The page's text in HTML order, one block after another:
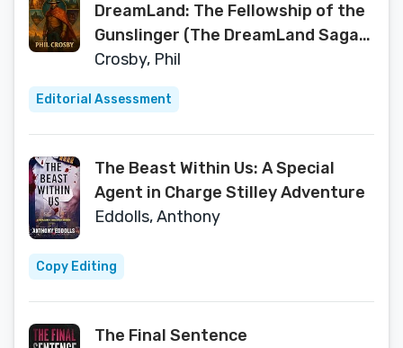
DreamLand: The Fellowship of the
Gunslinger (The DreamLand Saga
Book 1)
Crosby, Phil
Editorial Assessment
The Beast Within Us: A Special
Agent in Charge Stilley Adventure
Eddolls, Anthony
Copy Editing
The Final Sentence